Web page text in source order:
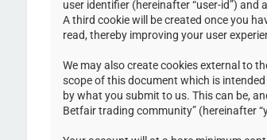
user identifier (hereinafter “user-id”)
A third cookie will be created once you
read, thereby improving your user
We may also create cookies external to
scope of this document which is
by what you submit to us. This can be,
Betfair trading community” (hereinafter